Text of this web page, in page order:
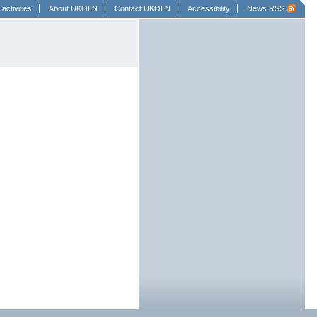
About UKOLN Contact UKOLN Accessibility News RSS